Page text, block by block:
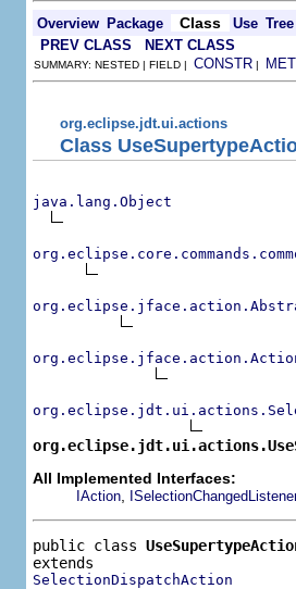
Overview Package Class Use Tree
PREV CLASS
NEXT CLASS
SUMMARY: NESTED | FIELD | CONSTR |
org.eclipse.jdt.ui.actions
Class
java.lang.Object
All Implemented Interfaces:
IAction
public class
SelectionDispatchAction